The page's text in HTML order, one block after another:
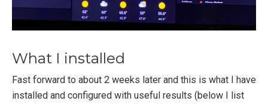
What I installed
Fast forward to about 2 weeks later and this is what I have
installed and configured with useful results (below I list